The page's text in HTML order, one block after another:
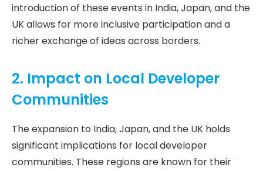
introduction of these events in India, Japan, and the
UK allows for more inclusive participation and a
richer exchange of ideas across borders.
2. Impact on Local Developer
Communities
The expansion to India, Japan, and the UK holds
significant implications for local developer
communities. These regions are known for their